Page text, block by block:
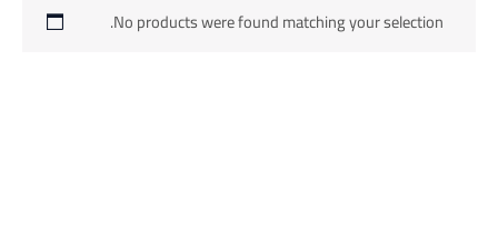
No products were found matching your selection.